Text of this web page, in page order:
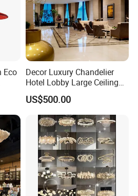
Eco
Decor Luxury Chandelier
Hotel Lobby Large Ceiling
Lighting
US$500.00